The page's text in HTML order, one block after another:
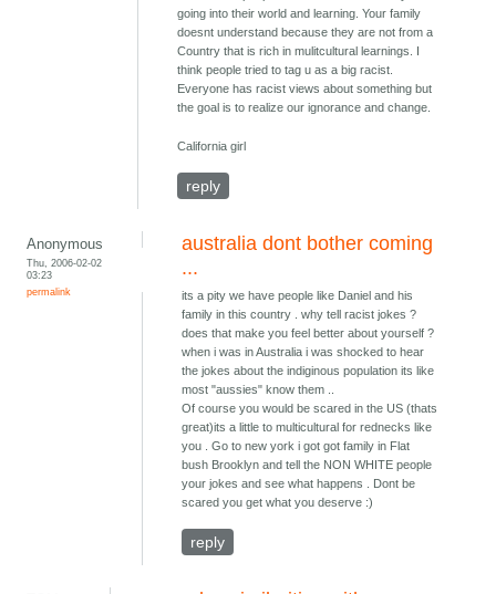
going into their world and learning. Your family
doesnt understand because they are not from a
Country that is rich in mulitcultural learnings. I
think people tried to tag u as a big racist.
Everyone has racist views about something but
the goal is to realize our ignorance and change.
California girl
reply
Anonymous
Thu, 2006-02-02
03:23
permalink
australia dont bother coming
...
its a pity we have people like Daniel and his
family in this country . why tell racist jokes ?
does that make you feel better about yourself ?
when i was in Australia i was shocked to hear
the jokes about the indiginous population its like
most "aussies" know them ..
Of course you would be scared in the US (thats
great)its a little to multicultural for rednecks like
you . Go to new york i got got family in Flat
bush Brooklyn and tell the NON WHITE people
your jokes and see what happens . Dont be
scared you get what you deserve :)
reply